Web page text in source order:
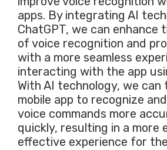
apps. By integrating AI
ChatGPT, we can enhance
of voice recognition and
with a more seamless
interacting with the app
With AI technology, we can
mobile app to recognize
voice commands more
quickly, resulting in a more
effective experience for